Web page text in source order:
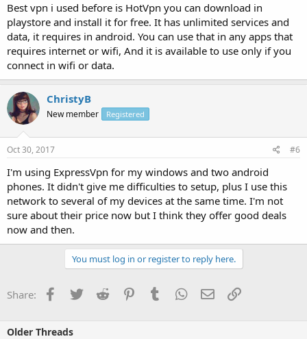
Best vpn i used before is HotVpn you can download in
playstore and install it for free. It has unlimited services and
data, it requires in android. You can use that in any apps that
requires internet or wifi, And it is available to use only if you
connect in wifi or data.
ChristyB
New member Registered
Oct 30, 2017 #6
I'm using ExpressVpn for my windows and two android
phones. It didn't give me difficulties to setup, plus I use this
network to several of my devices at the same time. I'm not
sure about their price now but I think they offer good deals
now and then.
You must log in or register to reply here.
Share: Facebook
TwitterReddit PinterestTumblrWhatsApp
EmailLink
Older Threads